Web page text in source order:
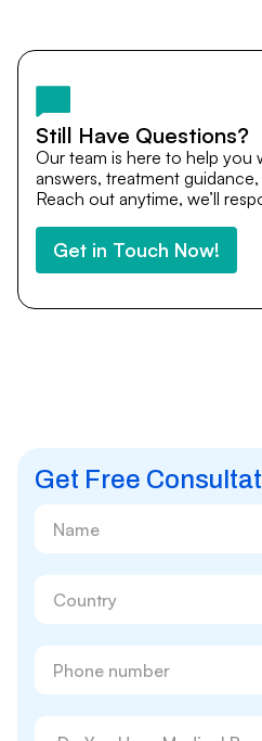
team remains available to
after you return home.
Still Have Questions?
Our team is here to help you
answers, treatment
Reach out anytime, we’ll
Get in Touch Now!
Get Free